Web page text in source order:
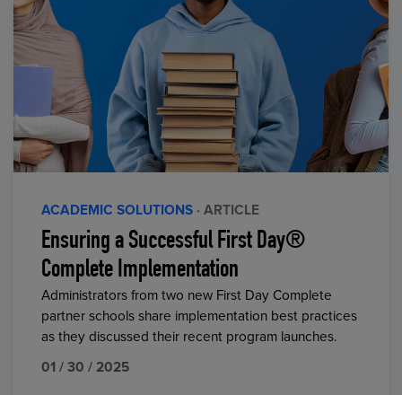
ACADEMIC SOLUTIONS · ARTICLE
Ensuring a Successful First Day®
Complete Implementation
Administrators from two new First Day Complete
partner schools share implementation best practices
as they discussed their recent program launches.
01 / 30 / 2025